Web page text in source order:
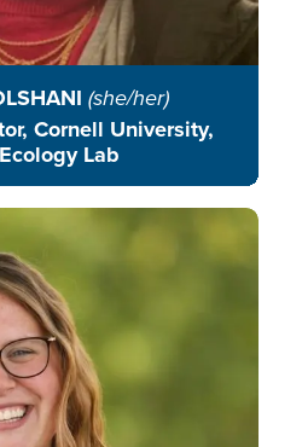
(she/her)
Cornell University,
Lab
is an environmental
to promoting
of environmental
learning, and
in K-12
STEM education.